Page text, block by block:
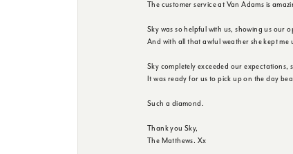
The customer service at Van Adams is
Sky was so helpful with us, showing us our
And with all that awful weather she kept
Sky completely exceeded our
It was ready for us to pick up on the day
Such a diamond.
Thank you Sky,
The Matthews. Xx